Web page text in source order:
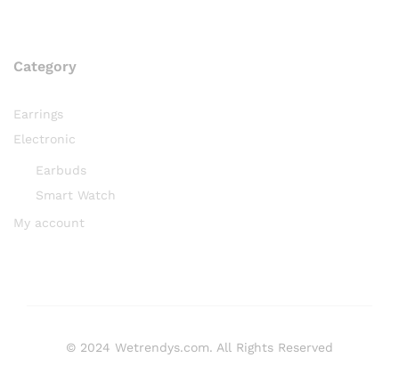
Category
Earrings
Electronic
Earbuds
Smart Watch
My account
© 2024 Wetrendys.com. All Rights Reserved